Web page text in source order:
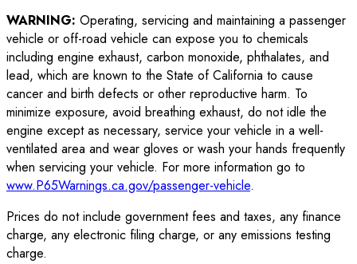
WARNING: Operating, servicing and maintaining a passenger
vehicle or off-road vehicle can expose you to chemicals
including engine exhaust, carbon monoxide, phthalates, and
lead, which are known to the State of California to cause
cancer and birth defects or other reproductive harm. To
minimize exposure, avoid breathing exhaust, do not idle the
engine except as necessary, service your vehicle in a well-
ventilated area and wear gloves or wash your hands frequently
when servicing your vehicle. For more information go to
www.P65Warnings.ca.gov/passenger-vehicle.
Prices do not include government fees and taxes, any finance
charge, any electronic filing charge, or any emissions testing
charge.